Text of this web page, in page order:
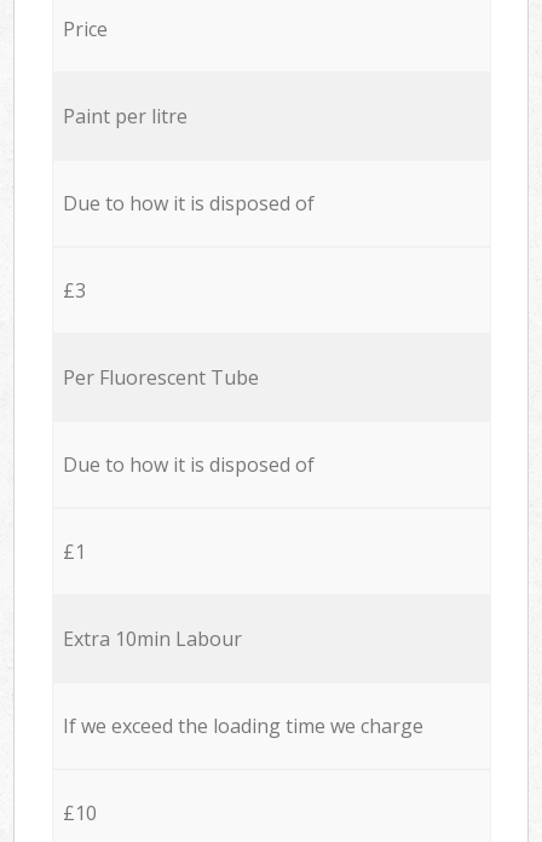
Price
Paint per litre
Due to how it is disposed of
£3
Per Fluorescent Tube
Due to how it is disposed of
£1
Extra 10min Labour
If we exceed the loading time we charge
£10